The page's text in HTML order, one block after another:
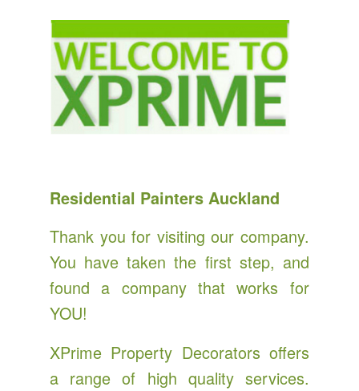
Residential Painters Auckland
Thank you for visiting our company.
You have taken the first step, and
found a company that works for
YOU!
XPrime Property Decorators offers
a range of high quality services.